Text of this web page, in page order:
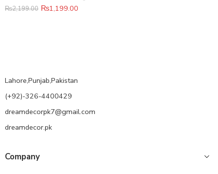
₨2,199.00 ₨1,199.00
Lahore,Punjab,Pakistan
(+92)-326-4400429
dreamdecorpk7@gmail.com
dreamdecor.pk
Company